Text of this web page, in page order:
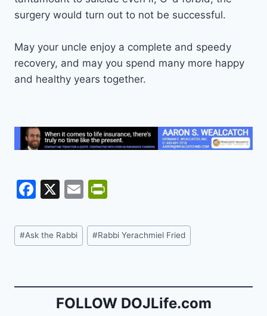
surgery would turn out to not be successful.
May your uncle enjoy a complete and speedy
recovery, and may you spend many more happy
and healthy years together.
F
c
e
o
X
E
ai
l
tF
ri
n
dl
Post
Tags:
#Ask the Rabbi #Rabbi Yerachmiel Fried
FOLLOW DOJLife.com